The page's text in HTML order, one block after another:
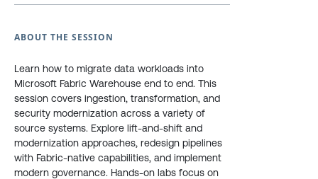
ABOUT THE SESSION
Learn how to migrate data workloads into
Microsoft Fabric Warehouse end to end. This
session covers ingestion, transformation, and
security modernization across a variety of
source systems. Explore lift-and-shift and
modernization approaches, redesign pipelines
with Fabric-native capabilities, and implement
modern governance. Hands-on labs focus on